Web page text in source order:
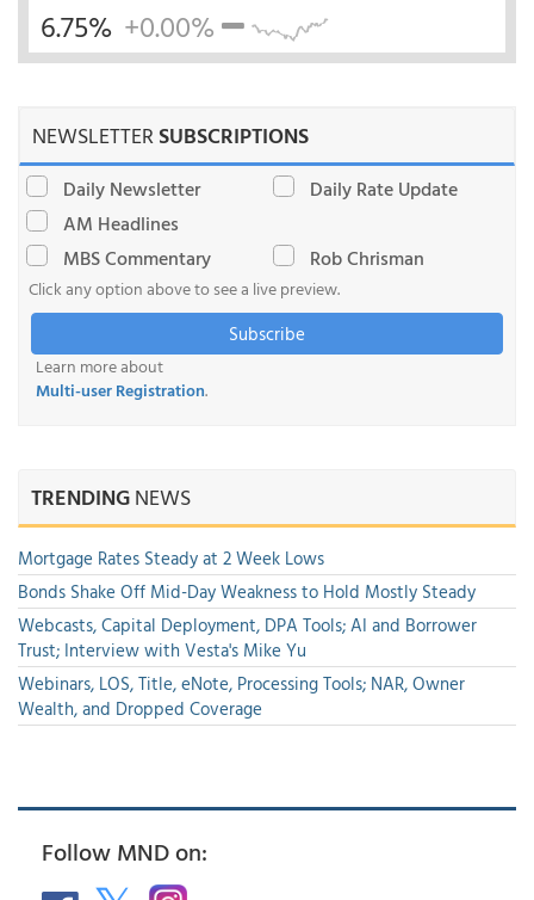
6.75% +0.00%
NEWSLETTERSUBSCRIPTIONS
Daily Newsletter
Daily Rate Update
AM Headlines
MBS Commentary
Rob Chrisman
Click any option above to see a live preview.
Subscribe
Learn more about
Multi-user Registration.
TRENDINGNEWS
Mortgage Rates Steady at 2 Week Lows
Bonds Shake Off Mid-Day Weakness to Hold Mostly Steady
Webcasts, Capital Deployment, DPA Tools; AI and Borrower
Trust; Interview with Vesta's Mike Yu
Webinars, LOS, Title, eNote, Processing Tools; NAR, Owner
Wealth, and Dropped Coverage
Follow MND on: